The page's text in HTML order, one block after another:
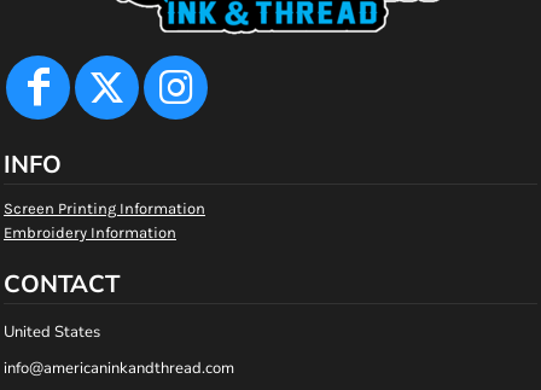
INFO
Screen Printing Information
Embroidery Information
CONTACT
United States
info@americaninkandthread.com